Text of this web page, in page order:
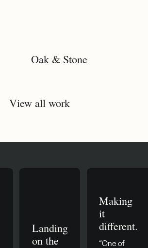
Oak & Stone
View all work
Landing
on the
Making
it
different.
“One of